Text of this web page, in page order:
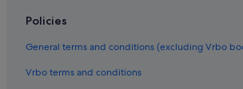
Policies
General terms and conditions (excluding Vrbo
Vrbo terms and conditions